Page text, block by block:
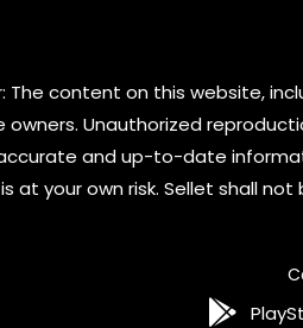
The content on this website,
owners. Unauthorized
and up-to-date
at your own risk. Sellet shall